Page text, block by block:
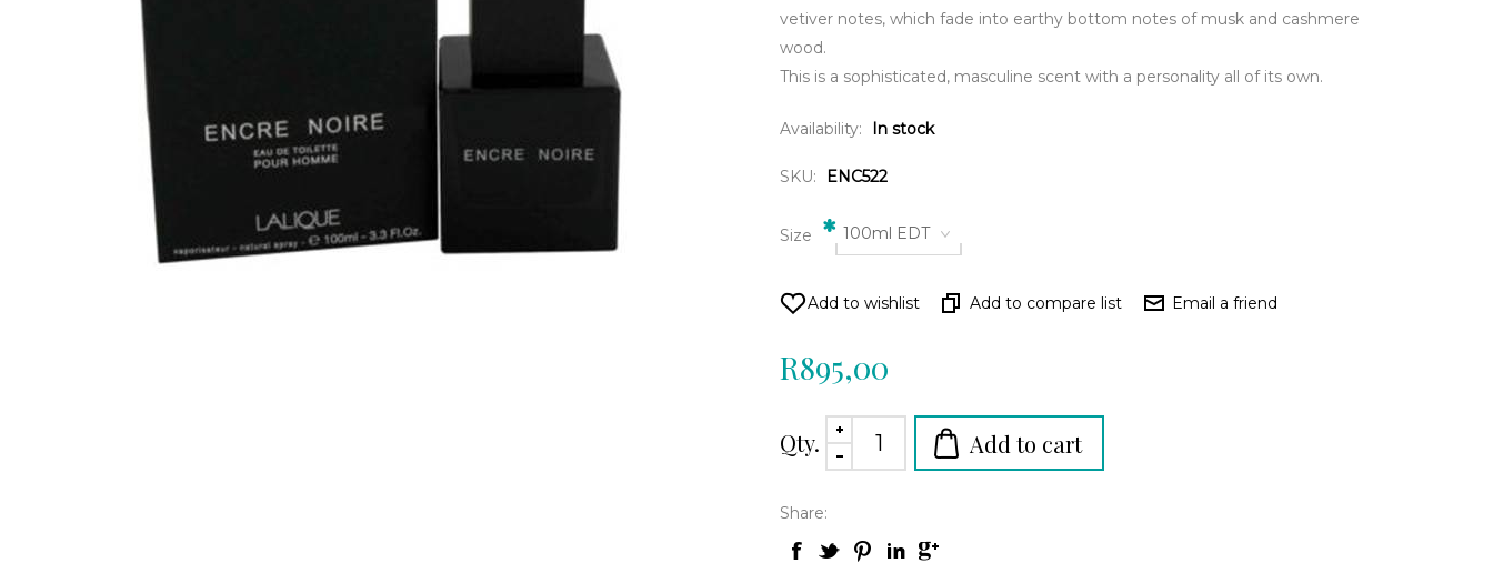
vetiver notes, which fade into earthy bottom notes of musk and cashmere
wood.
This is a sophisticated, masculine scent with a personality all of its own.
Availability: In stock
SKU: ENC522
Size * 100ml EDT
R895,00
Qty.
Share: